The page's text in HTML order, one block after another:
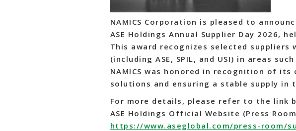
NAMICS Corporation is pleased to
ASE Holdings Annual Supplier Day 2026,
This award recognizes selected suppliers
(including ASE, SPIL, and USI) in areas
NAMICS was honored in recognition of
solutions and ensuring a stable supply in
For more details, please refer to the link
ASE Holdings Official Website (Press
https://www.aseglobal.com/press-room/